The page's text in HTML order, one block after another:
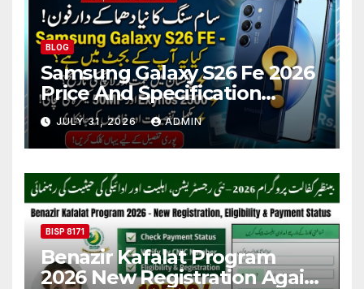
BLOG
Samsung Galaxy S26 Fe 2026
Price And Specification
Details
JULY 31, 2026 ADMIN
BISP 8171
Benazir Kafalat Program
2026 New Registration Again